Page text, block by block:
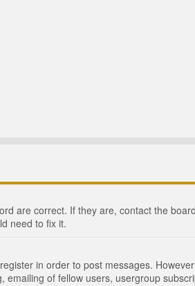
are correct. If they are, contact the
need to fix it.
in order to post messages.
of fellow users, usergroup